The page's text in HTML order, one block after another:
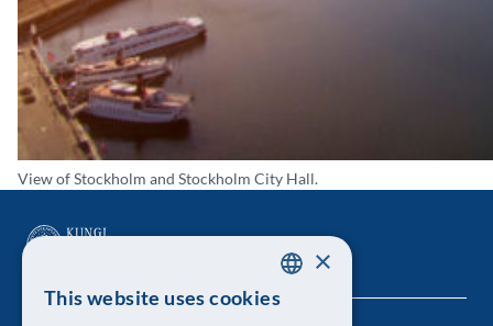
View of Stockholm and Stockholm City Hall.
×
This website uses cookies